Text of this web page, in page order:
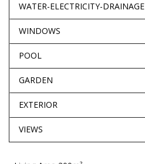
WATER-ELECTRICITY-DRAINAGE
WINDOWS
POOL
GARDEN
EXTERIOR
VIEWS